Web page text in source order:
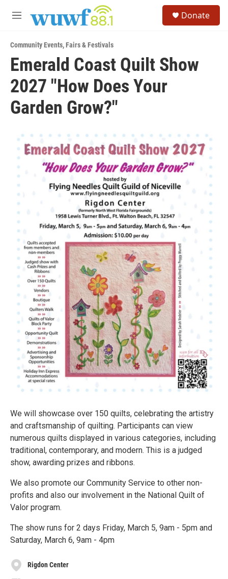
M
u
Donate
Community Events,Fairs & Festivals
Emerald Coast Quilt Show
2027 "How Does Your
Garden Grow?"
We will showcase over 150 quilts, celebrating the artistry
and craftsmanship of quilting. Participants can view
numerous quilts displayed in various categories, including
traditional, contemporary, and modern. This is a judged
show, awarding prizes and ribbons.
We also promote our Community Service to other non-
profits and also our involvement in the National Quilt of
Valor program.
The show runs for 2 days Friday, March 5, 9am - 5pm and
Saturday, March 6, 9am - 4pm
Rigdon Center